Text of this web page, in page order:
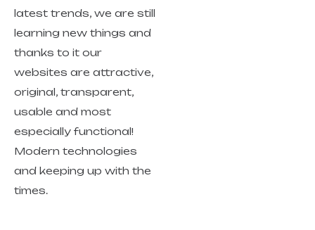
latest trends, we are still
learning new things and
thanks to it our
websites are attractive,
original, transparent,
usable and most
especially functional!
Modern technologies
and keeping up with the
times.